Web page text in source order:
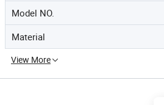
Model NO.
Material
View More